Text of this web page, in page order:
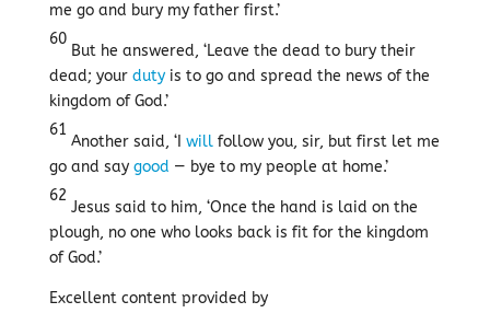
me go and bury my father first.’
60
But he answered, ‘Leave the dead to bury their
dead; your dutyis to go and spread the news of the
kingdom of God.’
61
Another said, ‘I willfollow you, sir, but first let me
go and say good — bye to my people at home.’
62
Jesus said to him, ‘Once the hand is laid on the
plough, no one who looks back is fit for the kingdom
of God.’
Excellent content provided by